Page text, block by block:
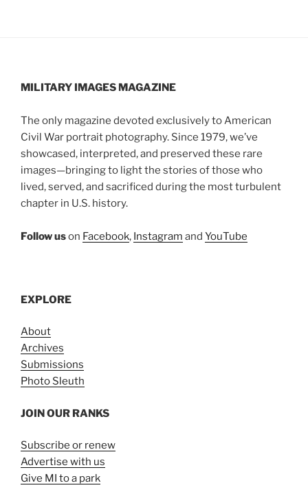
MILITARY IMAGES MAGAZINE
The only magazine devoted exclusively to American
Civil War portrait photography. Since 1979, we’ve
showcased, interpreted, and preserved these rare
images—bringing to light the stories of those who
lived, served, and sacrificed during the most turbulent
chapter in U.S. history.
Follow uson Facebook, Instagram and YouTube
EXPLORE
About
Archives
Submissions
Photo Sleuth
JOIN OUR RANKS
Subscribe or renew
Advertise with us
Give MI to a park